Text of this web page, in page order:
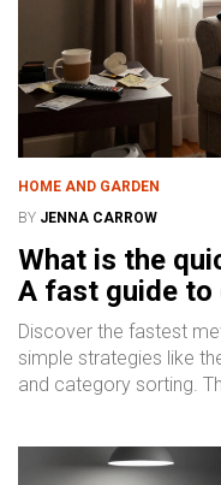
HOME AND GARDEN
BY JENNA CARROW
What is the
A fast guide to
Discover the fastest
simple strategies like
and category sorting.